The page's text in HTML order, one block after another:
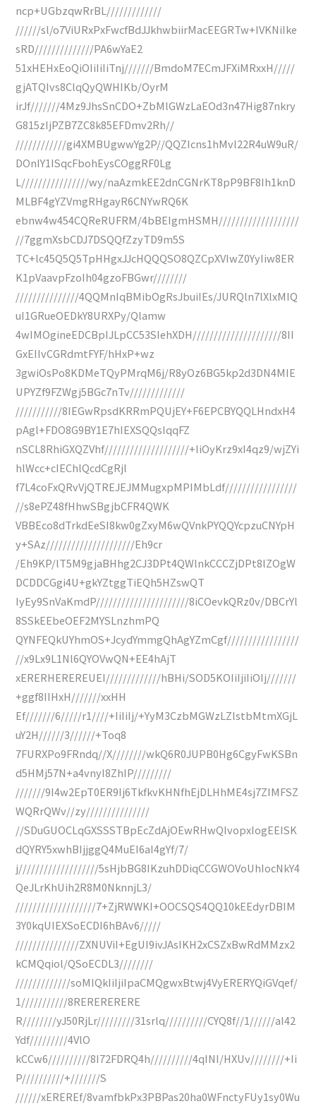
ncp+UGbzqwRrBL/////////////
//////sl/o7ViURxPxFwcfBdJJkhwbiirMacEEGRTw+IVKNiIke
sRD//////////////PA6wYaE2
51xHEHxEoQiOIiIiIiTnj///////BmdoM7ECmJFXiMRxxH/////
gjATQIvs8ClqQyQWHIKb/OyrM
irJf///////4Mz9JhsSnCDO+ZbMlGWzLaEOd3n47Hig87nkry
G815zIjPZB7ZC8k85EFDmv2Rh//
////////////gi4XMBUgwwYg2P//QQZIcns1hMvl22R4uW9uR/
DOnIY1ISqcFbohEysCOggRF0Lg
L////////////////wy/naAzmkEE2dnCGNrKT8pP9BF8Ih1knD
MLBF4gYZVmgRHgayR6CNYwRQ6K
ebnw4w454CQReRUFRM/4bBEIgmHSMH///////////////////
//7ggmXsbCDJ7DSQQfZzyTD9m5S
TC+lc45Q5Q5TpHHgxJJcHQQQSO8QZCpXVIwZ0YyIiw8ER
K1pVaavpFzoIh04gzoFBGwr////////
///////////////4QQMnIqBMibOgRsJbuiIEs/JURQln7lXlxMIQ
uI1GRueOEDkY8URXPy/Qlamw
4wIMOgineEDCBpIJLpCC53SIehXDH/////////////////////8II
GxEIIvCGRdmtFYF/hHxP+wz
3gwiOsPo8KDMeTQyPMrqM6j/R8yOz6BG5kp2d3DN4MIE
UPYZf9FZWgj5BGc7nTv/////////////
///////////8IEGwRpsdKRRmPQUjEY+F6EPCBYQQLHndxH4
pAgl+FDO8G9BY1E7hIEXSQQsIqqFZ
nSCL8RhiGXQZVhf////////////////////+IiOyKrz9xI4qz9/wjZYi
hlWcc+cIEChlQcdCgRjl
f7L4coFxQRvVjQTREJEJMMugxpMPIMbLdf/////////////////
//s8ePZ48fHhwSBgjbCFR4QWK
VBBEco8dTrkdEeSI8kw0gZxyM6wQVnkPYQQYcpzuCNYpH
y+SAz/////////////////////Eh9cr
/Eh9KP/lT5M9gjaBHhg2CJ3DPt4QWlnkCCCZjDPt8lZOgW
DCDDCGgi4U+gkYZtggTiEQh5HZswQT
IyEy9SnVaKmdP//////////////////////8iCOevkQRz0v/DBCrYl
8SSkEEbeOEF2MYSLnzhmPQ
QYNFEQkUYhmOS+JcydYmmgQhAgYZmCgf/////////////////
//x9Lx9L1Nl6QYOVwQN+EE4hAjT
xERERHEREREUEI/////////////hBHi/SOD5KOIiIjiIiOIj///////
+ggf8IIHxH///////xxHH
Ef///////6/////r1////+IiIiIj/+YyM3CzbMGWzLZlstbMtmXGjL
uY2H//////3//////+Toq8
7FURXPo9FRndq//X////////wkQ6R0JUPB0Hg6CgyFwKSBn
d5HMj57N+a4vnyI8ZhIP/////////
///////9I4w2EpT0ER9Ij6TkfkvKHNfhEjDLHhME4sj7ZIMFSZ
WQRrQWv//zy///////////////
//SDuGUOCLqGXSSSTBpEcZdAjOEwRHwQIvopxIogEEISK
dQYRY5xwhBIjjggQ4MuEI6aI4gYf/7/
j///////////////////5sHjbBG8IKzuhDDiqCCGWOVoUhIocNkY4
QeJLrKhUih2R8M0NknnjL3/
///////////////////7+ZjRWWKI+OOCSQS4QQ10kEEdyrDBIM
3Y0kqUIEXSoECDI6hBAv6/////
///////////////ZXNUViI+EgUI9ivJAsIKH2xCSZxBwRdMMzx2
kCMQqiol/QSoECDL3////////
/////////////soMIQkIiIjiIpaCMQgwxBtwj4VyERERYQiGVqef/
1///////////8RERERERERE
R////////yJ50RjLr/////////31srlq//////////CYQ8f//1//////aI42
Ydf/////////4VlO
kCCw6//////////8I72FDRQ4h//////////4qINI/HXUv////////+Ii
P//////////+///////S
//////xEREREf/8vamfbkPx3PBPas20ha0WFnctyFUy1sy0Wu